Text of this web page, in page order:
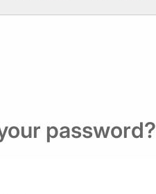
password?